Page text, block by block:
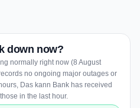
down now?
normally right now (8 August
no ongoing major outages or
Das kann Bank has received
in the last hour.